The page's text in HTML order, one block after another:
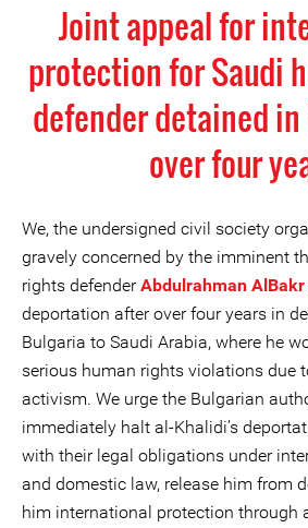
Joint appeal for
protection for Saudi
defender detained
over four
We, the undersigned civil society
gravely concerned by the imminent
rights defenderAbdulrahman
deportation after over four years in
Bulgaria to Saudi Arabia, where he
serious human rights violations due
activism. We urge the Bulgarian
immediately halt al-Khalidi’s
with their legal obligations under
and domestic law, release him from
him international protection through